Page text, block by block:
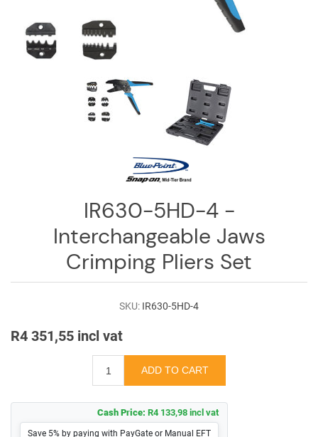
Downloads
IR630-5HD-4 -
Interchangeable Jaws
Crimping Pliers Set
SKU: IR630-5HD-4
R4 351,55 incl vat
Cash Price: R4 133,98 incl vat
Save 5% by paying with PayGate or Manual EFT